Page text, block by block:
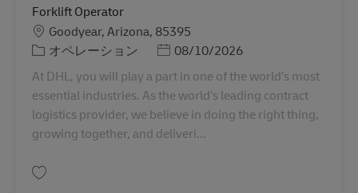
Forklift Operator
勤務地
Goodyear, Arizona, 85395
カテゴリー
オペレーション Posted Date
08/10/2026
At DHL, you will play a part in one of the world’s most
essential industries. As the world’s leading contract
logistics provider, we believe in doing the right thing,
growing together, and deliveri...